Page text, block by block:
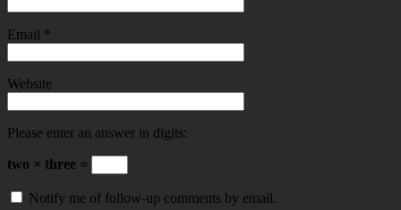
Email *
Website
Please enter an answer in digits:
two × three =
Notify me of follow-up comments by email.